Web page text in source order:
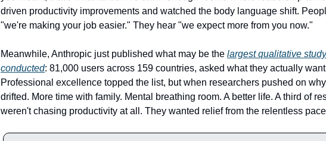
driven productivity improvements and watched the body language shift.
"we're making your job easier." They hear "we expect more from you now."
Meanwhile, Anthropic just published what may be the largest qualitative
conducted: 81,000 users across 159 countries, asked what they actually want
Professional excellence topped the list, but when researchers pushed on
drifted. More time with family. Mental breathing room. A better life. A third of
weren't chasing productivity at all. They wanted relief from the relentless